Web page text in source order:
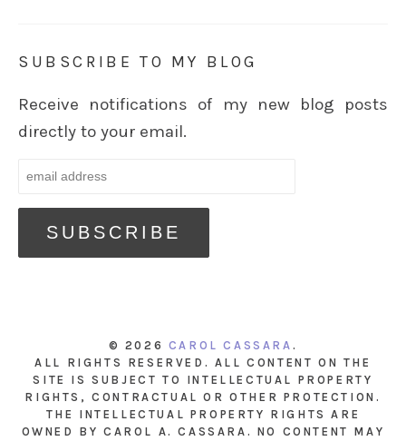
SUBSCRIBE TO MY BLOG
Receive notifications of my new blog posts
directly to your email.
© 2026 CAROL CASSARA .
ALL RIGHTS RESERVED. ALL CONTENT ON THE
SITE IS SUBJECT TO INTELLECTUAL PROPERTY
RIGHTS, CONTRACTUAL OR OTHER PROTECTION.
THE INTELLECTUAL PROPERTY RIGHTS ARE
OWNED BY CAROL A. CASSARA. NO CONTENT MAY